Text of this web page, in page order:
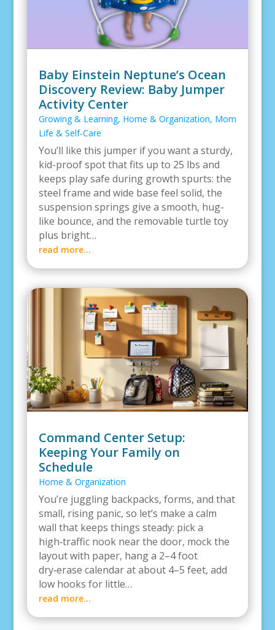
Baby Einstein Neptune’s Ocean
Discovery Review: Baby Jumper
Activity Center
Growing & Learning, Home & Organization, Mom
Life & Self-Care
You’ll like this jumper if you want a sturdy,
kid-proof spot that fits up to 25 lbs and
keeps play safe during growth spurts: the
steel frame and wide base feel solid, the
suspension springs give a smooth, hug-
like bounce, and the removable turtle toy
plus bright…
read more…
Command Center Setup:
Keeping Your Family on
Schedule
Home & Organization
You’re juggling backpacks, forms, and that
small, rising panic, so let’s make a calm
wall that keeps things steady: pick a
high‑traffic nook near the door, mock the
layout with paper, hang a 2–4 foot
dry‑erase calendar at about 4–5 feet, add
low hooks for little…
read more…